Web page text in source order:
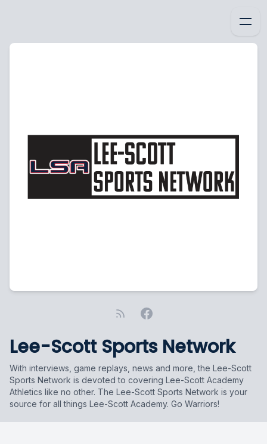
Lee-Scott Sports Network
With interviews, game replays, news and more, the Lee-Scott
Sports Network is devoted to covering Lee-Scott Academy
Athletics like no other. The Lee-Scott Sports Network is your
source for all things Lee-Scott Academy. Go Warriors!